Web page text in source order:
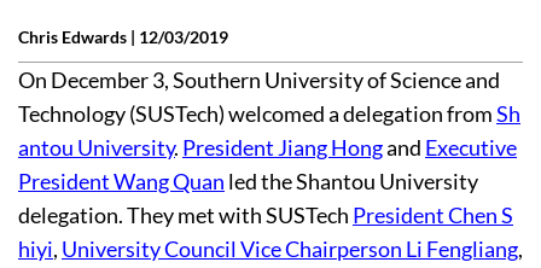
Chris Edwards | 12/03/2019
On December 3, Southern University of Science and
Technology (SUSTech) welcomed a delegation fromSh
antou University. President Jiang Hongand Executive
President Wang Quan led the Shantou University
delegation. They met with SUSTech President Chen S
hiyi, University Council Vice Chairperson Li Fengliang,